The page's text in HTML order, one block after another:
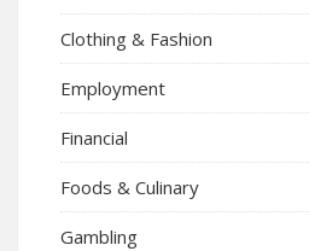
Clothing & Fashion
Employment
Financial
Foods & Culinary
Gambling